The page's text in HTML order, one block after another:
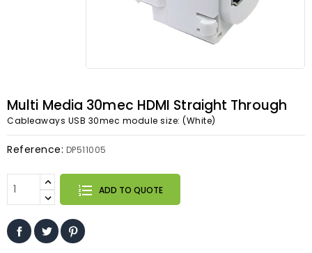
Multi Media 30mec HDMI Straight Through
Cableaways USB 30mec module size: (White)
Reference: DP511005
ADD TO QUOTE